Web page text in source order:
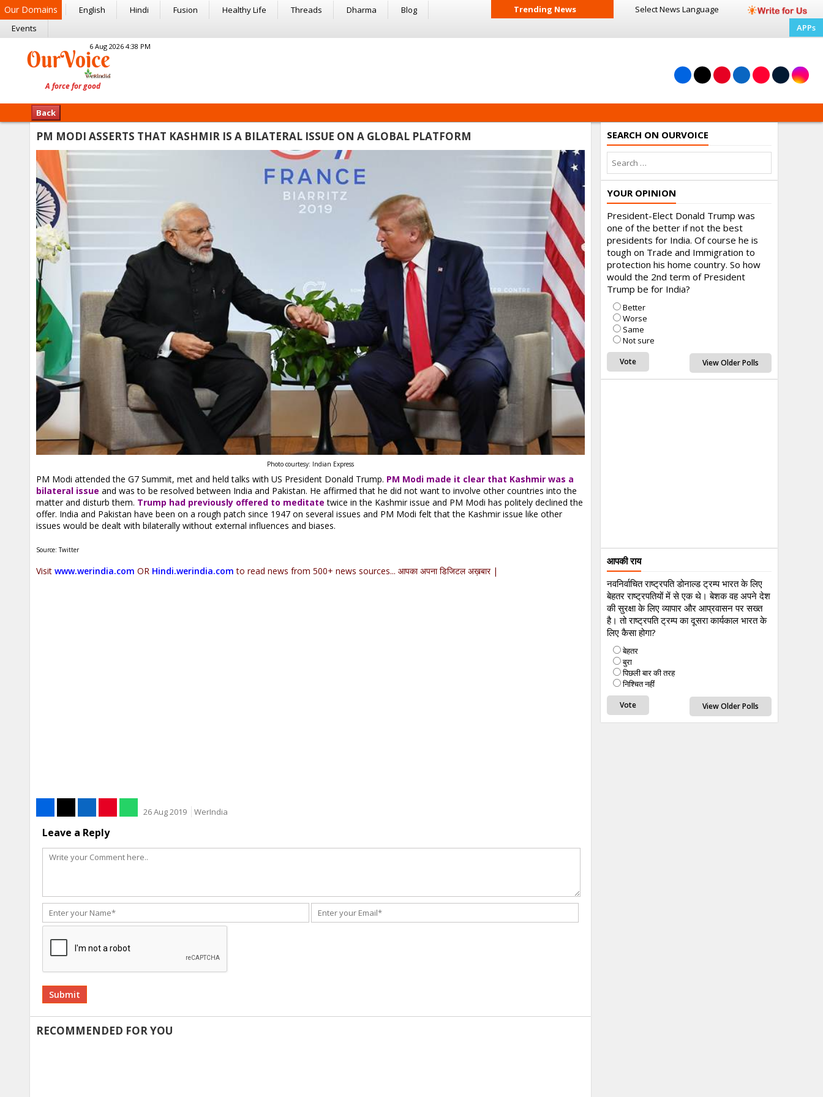
Our Domains English Hindi Fusion Healthy Life Threads Dharma
Blog
Events
Trending News Select News Language
APPs
6 Aug 2026 4:38 PM
Back
PM MODI ASSERTS THAT KASHMIR IS A BILATERAL ISSUE ON A GLOBAL PLATFORM
Photo courtesy: Indian Express
PM Modi attended the G7 Summit, met and held talks with US President Donald Trump. PM Modi made it clear that Kashmir was a
bilateral issue and was to be resolved between India and Pakistan. He affirmed that he did not want to involve other countries into the
matter and disturb them. Trump had previously offered to meditate twice in the Kashmir issue and PM Modi has politely declined the
offer. India and Pakistan have been on a rough patch since 1947 on several issues and PM Modi felt that the Kashmir issue like other
issues would be dealt with bilaterally without external influences and biases.
Source: Twitter
Visit www.werindia.com OR Hindi.werindia.com to read news from 500+ news sources... आपका अपना डिजिटल अख़बार |
26 Aug 2019 WerIndia
Leave a Reply
Alternative:
RECOMMENDED FOR YOU
SEARCH ON OURVOICE
YOUR OPINION
President-Elect Donald Trump was
one of the better if not the best
presidents for India. Of course he is
tough on Trade and Immigration to
protection his home country. So how
would the 2nd term of President
Trump be for India?
Better
Worse
Same
Not sure
View Older Polls
आपकी राय
नवनिर्वाचित राष्ट्रपति डोनाल्ड ट्रम्प भारत के लिए
बेहतर राष्ट्रपतियों में से एक थे। बेशक वह अपने देश
की सुरक्षा के लिए व्यापार और आप्रवासन पर सख्त
है। तो राष्ट्रपति ट्रम्प का दूसरा कार्यकाल भारत के
लिए कैसा होगा?
बेहतर
बुरा
पिछली बार की तरह
निश्चित नहीं
View Older Polls